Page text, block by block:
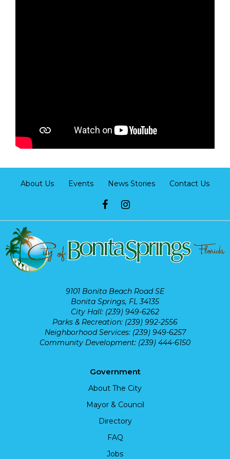
About Us Events News Stories Contact Us
9101 Bonita Beach Road SE
Bonita Springs, FL 34135
City Hall: (239) 949-6262
Parks & Recreation: (239) 992-2556
Neighborhood Services: (239) 949-6257
Community Development: (239) 444-6150
Government
About The City
Mayor & Council
Directory
FAQ
Jobs